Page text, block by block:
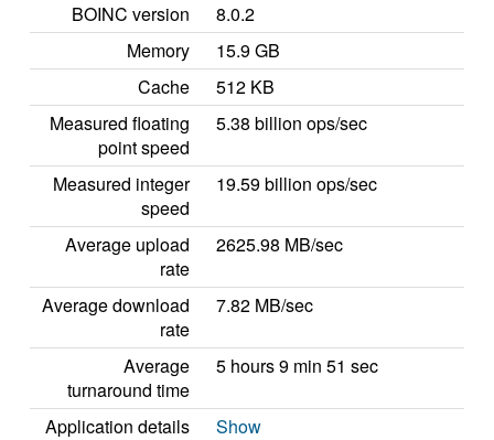
BOINC version
8.0.2
Memory
15.9 GB
Cache
512 KB
Measured floating
point speed
5.38 billion ops/sec
Measured integer
speed
19.59 billion ops/sec
Average upload
rate
2625.98 MB/sec
Average download
rate
7.82 MB/sec
Average
turnaround time
5 hours 9 min 51 sec
Application details
Show